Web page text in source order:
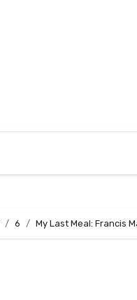
6 My Last Meal: Francis